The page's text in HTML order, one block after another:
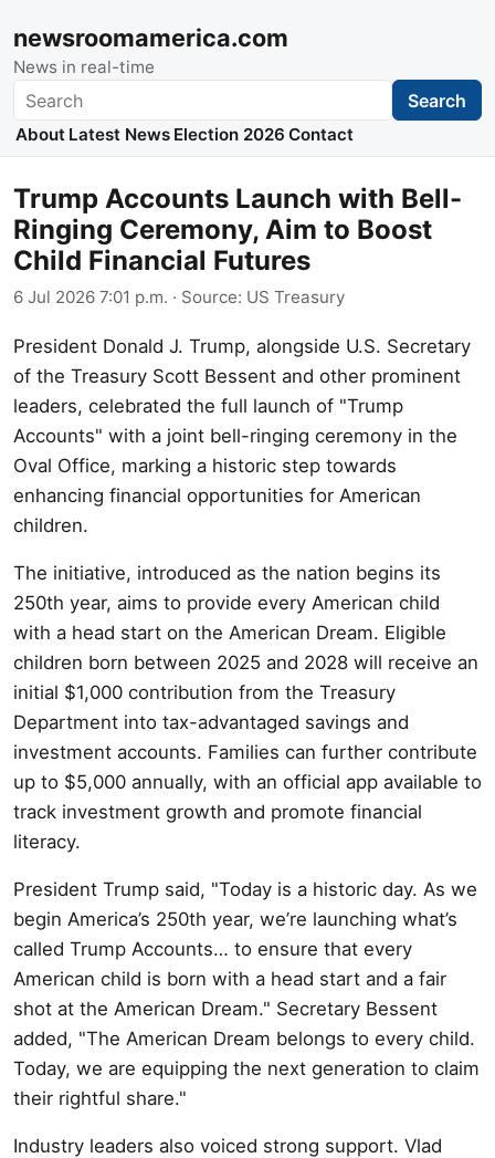
newsroomamerica.com
News in real-time
Search Search
About Latest News Election 2026 Contact
Trump Accounts Launch with Bell-
Ringing Ceremony, Aim to Boost
Child Financial Futures
6 Jul 2026 7:01 p.m. · Source: US Treasury
President Donald J. Trump, alongside U.S. Secretary
of the Treasury Scott Bessent and other prominent
leaders, celebrated the full launch of "Trump
Accounts" with a joint bell-ringing ceremony in the
Oval Office, marking a historic step towards
enhancing financial opportunities for American
children.
The initiative, introduced as the nation begins its
250th year, aims to provide every American child
with a head start on the American Dream. Eligible
children born between 2025 and 2028 will receive an
initial $1,000 contribution from the Treasury
Department into tax-advantaged savings and
investment accounts. Families can further contribute
up to $5,000 annually, with an official app available to
track investment growth and promote financial
literacy.
President Trump said, "Today is a historic day. As we
begin America’s 250th year, we’re launching what’s
called Trump Accounts… to ensure that every
American child is born with a head start and a fair
shot at the American Dream." Secretary Bessent
added, "The American Dream belongs to every child.
Today, we are equipping the next generation to claim
their rightful share."
Industry leaders also voiced strong support. Vlad